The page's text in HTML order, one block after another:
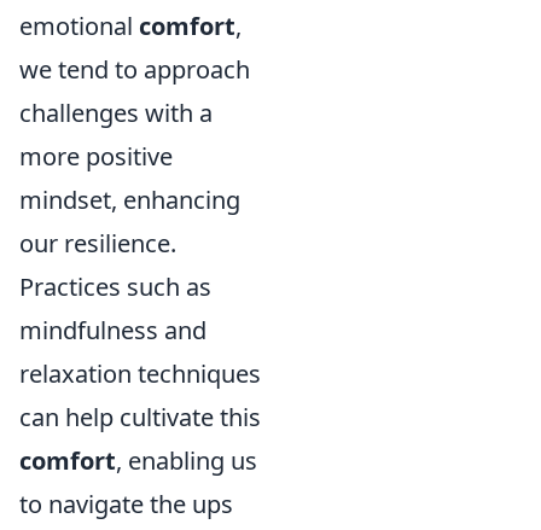
emotional comfort,
we tend to approach
challenges with a
more positive
mindset, enhancing
our resilience.
Practices such as
mindfulness and
relaxation techniques
can help cultivate this
comfort, enabling us
to navigate the ups